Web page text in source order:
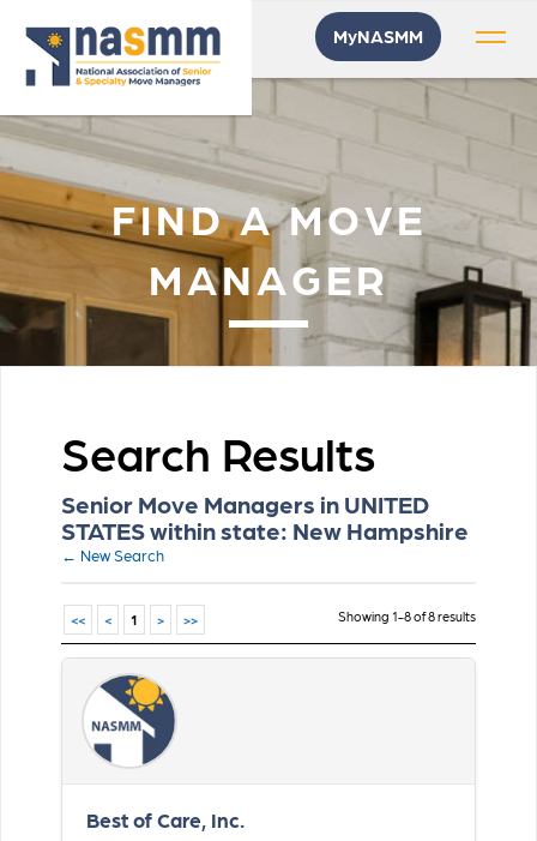
MyNASMM
FIND A MOVE
MANAGER
Search Results
Senior Move Managers in UNITED
STATES within state: New Hampshire
← New Search
Showing 1-8 of 8 results
<< < 1 > >>
Best of Care, Inc.